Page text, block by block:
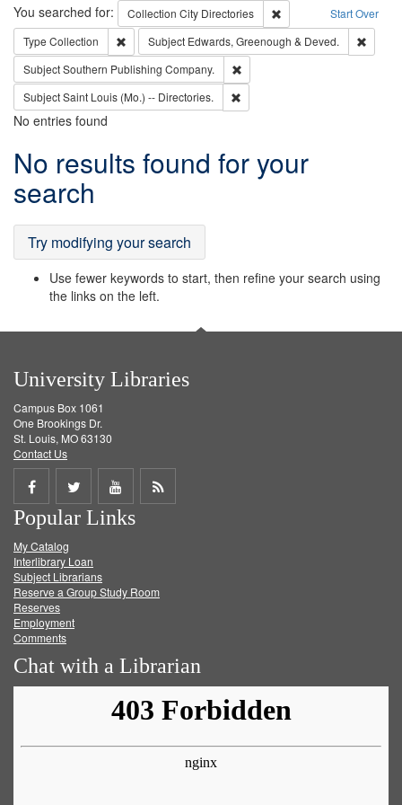
Search Start Over
You searched for: Collection City Directories
Remove constraint
Type Collection Remove constraint Type: Collection
Subject Edwards, Greenough & Deved.
SubjectSouthern Publishing Company.
SubjectSaint Louis (Mo.) -- Directories.
No entries found
Search
Results
No results found for your
search
Try modifying your search
Use fewer keywords to start, then refine your search using
the links on the left.
University Libraries
Campus Box 1061
One Brookings Dr.
St. Louis, MO 63130
Contact Us
Share
on
Facebook
Share
on
Twitter
Share
on
Get
Popular Links
My Catalog
Interlibrary Loan
Subject Librarians
Reserve a Group Study Room
Reserves
Employment
Comments
Chat with a Librarian